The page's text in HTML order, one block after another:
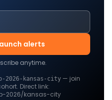
alerts
anytime.
2026- kansas-city — join
Direct link:
2026/kansas-city